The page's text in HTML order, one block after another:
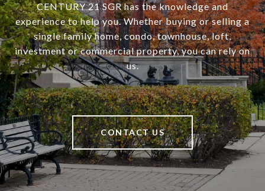
CENTURY 21 SGR has the knowledge and
experience to help you. Whether buying or selling a
single family home, condo, townhouse, loft,
investment or commercial property, you can rely on
us.
CONTACT US